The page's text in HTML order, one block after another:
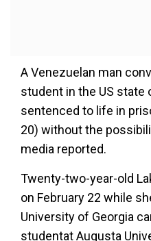
A Venezuelan man
student in the US state
sentenced to life in
20) without the
media reported.
Twenty-two-year-old
on February 22 while
University of Georgia
studentat Augusta